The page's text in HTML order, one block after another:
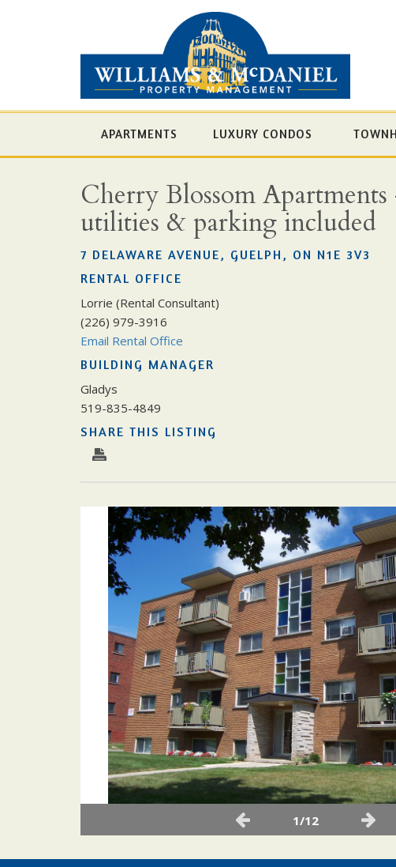
APARTMENTS LUXURY CONDOS
Cherry Blossom
utilities & parking included
7 DELAWARE AVENUE, GUELPH, ON N1E 3V3
RENTAL OFFICE
Lorrie (Rental Consultant)
(226) 979-3916
Email Rental Office
BUILDING MANAGER
Gladys
519-835-4849
SHARE THIS LISTING
1/12